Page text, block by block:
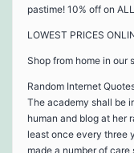
pastime! 10% off on
LOWEST PRICES
Shop from home in our
Random Internet
The academy shall be
human and blog at her
least once every three
made a number of